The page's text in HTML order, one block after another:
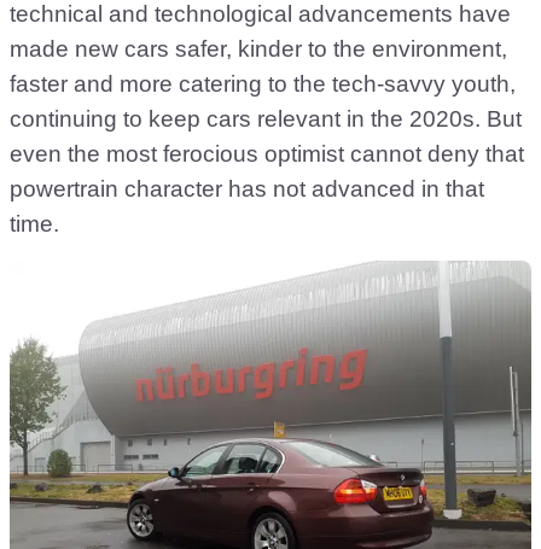
technical and technological advancements have
made new cars safer, kinder to the environment,
faster and more catering to the tech-savvy youth,
continuing to keep cars relevant in the 2020s. But
even the most ferocious optimist cannot deny that
powertrain character has not advanced in that
time.